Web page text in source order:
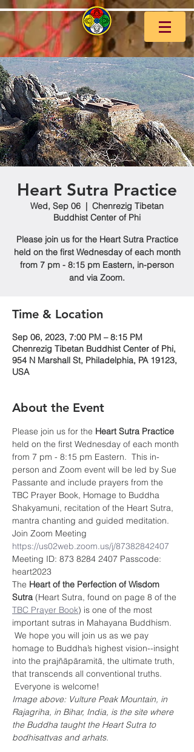
Heart Sutra Practice
Wed, Sep 06
  |
Chenrezig Tibetan
Buddhist Center of Phi
Please join us for the Heart Sutra Practice
held on the first Wednesday of each month
from 7 pm - 8:15 pm Eastern, in-person
and via Zoom.
Time & Location
Sep 06, 2023, 7:00 PM – 8:15 PM
Chenrezig Tibetan Buddhist Center of Phi,
954 N Marshall St, Philadelphia, PA 19123,
USA
About the Event
Please join us for the Heart Sutra Practice
held on the first Wednesday of each month
from 7 pm - 8:15 pm Eastern.  This in-
person and Zoom event will be led by Sue
Passante and include prayers from the
TBC Prayer Book, Homage to Buddha
Shakyamuni, recitation of the Heart Sutra,
mantra chanting and guided meditation.
Join Zoom Meeting
https://us02web.zoom.us/j/87382842407
Meeting ID: 873 8284 2407 Passcode:
heart2023
The Heart of the Perfection of Wisdom
Sutra (Heart Sutra, found on page 8 of the
TBC Prayer Book) is one of the most
important sutras in Mahayana Buddhism.
We hope you will join us as we pay
homage to Buddha’s highest vision--insight
into the prajñāpāramitā, the ultimate truth,
that transcends all conventional truths.
Everyone is welcome!
Image above: Vulture Peak Mountain, in
Rajagriha, in Bihar, India, is the site where
the Buddha taught the Heart Sutra to
bodhisattvas and arhats.